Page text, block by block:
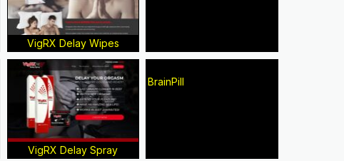
VigRX Delay Wipes
VigRX Delay Spray
BrainPill